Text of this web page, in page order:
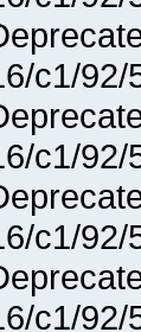
c1/
c1/
c1/
c1/